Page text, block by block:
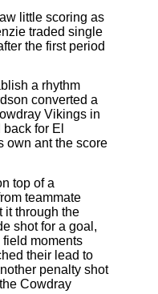
little scoring as
traded single
the first period
a rhythm
converted a
Vikings in
for El
own ant the score
top of a
teammate
it through the
shot for a goal,
field moments
their lead to
penalty shot
Cowdray